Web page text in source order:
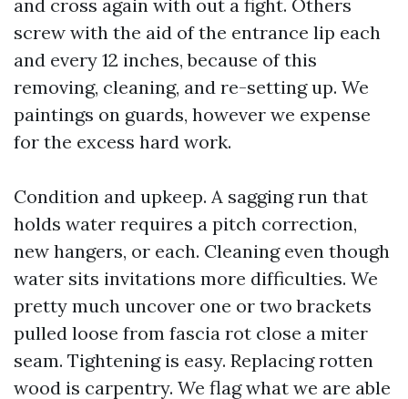
and cross again with out a fight. Others
screw with the aid of the entrance lip each
and every 12 inches, because of this
removing, cleaning, and re-setting up. We
paintings on guards, however we expense
for the excess hard work.
Condition and upkeep. A sagging run that
holds water requires a pitch correction,
new hangers, or each. Cleaning even though
water sits invitations more difficulties. We
pretty much uncover one or two brackets
pulled loose from fascia rot close a miter
seam. Tightening is easy. Replacing rotten
wood is carpentry. We flag what we are able